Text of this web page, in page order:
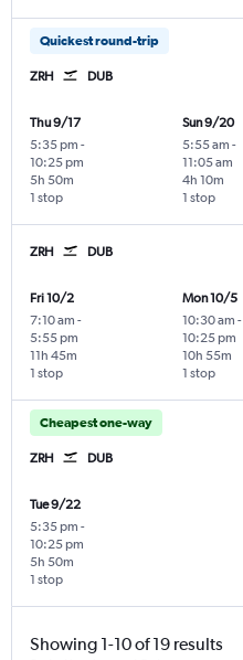
Quickest round-trip
ZRH DUB
Thu 9/17
5:35 pm -
10:25 pm
1 stop
5h 50m
Sun 9/20
5:55 am -
11:05 am
1 stop
4h 10m
ZRH DUB
Fri 10/2
7:10 am -
5:55 pm
1 stop
11h 45m
Mon 10/5
10:30 am -
10:25 pm
1 stop
10h 55m
Cheapest one-way
ZRH DUB
Tue 9/22
5:35 pm -
10:25 pm
1 stop
5h 50m
Showing 1-10 of 19 results